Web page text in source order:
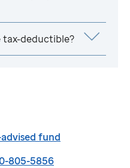
tax-deductible?
fund
805-5856